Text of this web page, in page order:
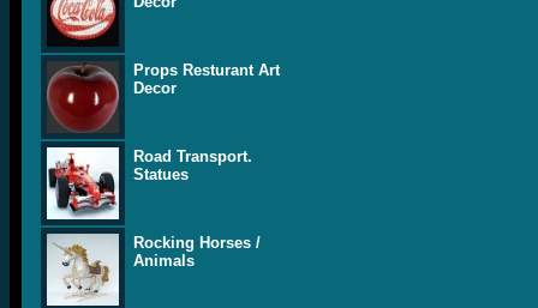
Props Resturant Art
Decor
Road Transport.
Statues
Rocking Horses /
Animals